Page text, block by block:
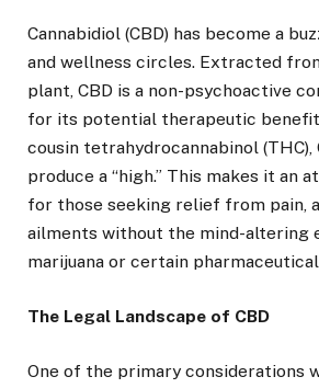
Cannabidiol (CBD) has become a
and wellness circles. Extracted
plant, CBD is a non-psychoactive
for its potential therapeutic
cousin tetrahydrocannabinol (THC),
produce a “high.” This makes it an
for those seeking relief from pain,
ailments without the mind-altering
marijuana or certain
The Legal Landscape of CBD
One of the primary considerations